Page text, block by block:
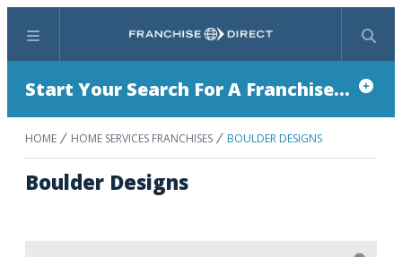
Menu Search
Start Your Search For A Franchise...
HOME HOME SERVICES FRANCHISES BOULDER DESIGNS
Boulder Designs